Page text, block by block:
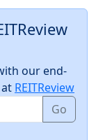
our end-
REITReview
Go